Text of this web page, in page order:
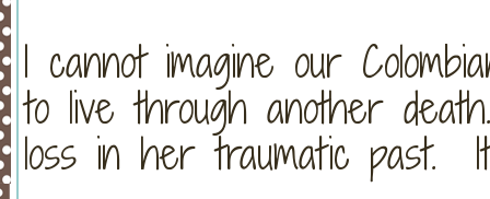
I cannot imagine our
to live through another
loss in her traumatic past.